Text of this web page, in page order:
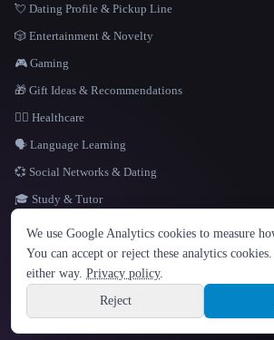
LANGUAGE
English español Français Русский
Hindi
💘 Dating Profile & Pickup Line
🎲 Entertainment & Novelty
🎮 Gaming
🎁 Gift Ideas & Recommendations
👩‍⚕️ Healthcare
🗣️ Language Learning
💞 Social Networks & Dating
🎓 Study & Tutor
Site information
© 2026 That AI Collection. All rights reserved.
Built with Metatron ★
build de3d624c
We use Google Analytics cookies to measure
You can accept or reject these analytics
either way. Privacy policy.
Reject